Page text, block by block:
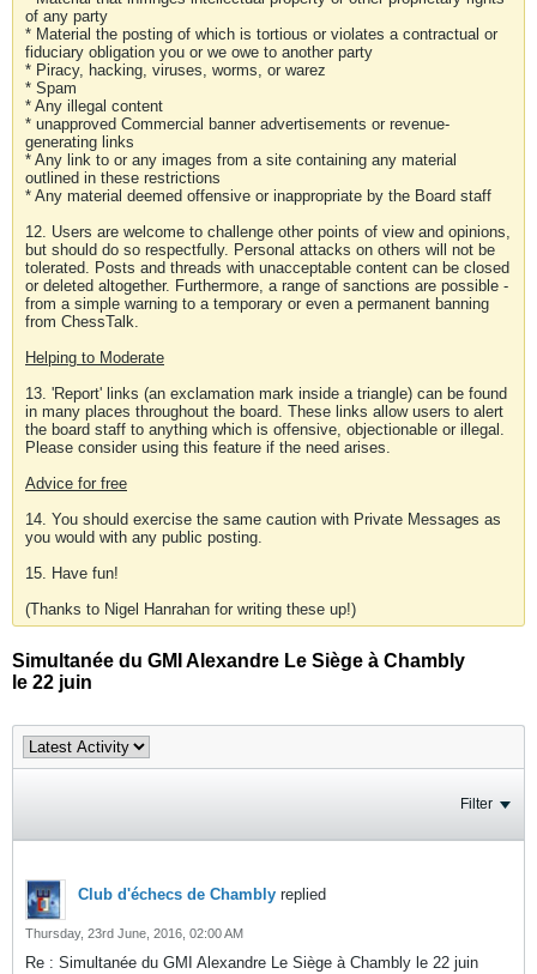
of any party
* Material the posting of which is tortious or violates a contractual or
fiduciary obligation you or we owe to another party
* Piracy, hacking, viruses, worms, or warez
* Spam
* Any illegal content
* unapproved Commercial banner advertisements or revenue-
generating links
* Any link to or any images from a site containing any material
outlined in these restrictions
* Any material deemed offensive or inappropriate by the Board staff
12. Users are welcome to challenge other points of view and opinions,
but should do so respectfully. Personal attacks on others will not be
tolerated. Posts and threads with unacceptable content can be closed
or deleted altogether. Furthermore, a range of sanctions are possible -
from a simple warning to a temporary or even a permanent banning
from ChessTalk.
Helping to Moderate
13. 'Report' links (an exclamation mark inside a triangle) can be found
in many places throughout the board. These links allow users to alert
the board staff to anything which is offensive, objectionable or illegal.
Please consider using this feature if the need arises.
Advice for free
14. You should exercise the same caution with Private Messages as
you would with any public posting.
15. Have fun!
(Thanks to Nigel Hanrahan for writing these up!)
Simultanée du GMI Alexandre Le Siège à Chambly
le 22 juin
Filter
Club d'échecs de Chambly replied
Thursday, 23rd June, 2016, 02:00 AM
Re : Simultanée du GMI Alexandre Le Siège à Chambly le 22 juin